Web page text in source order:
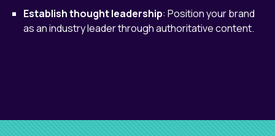
Establish thought leadership: Position your brand
as an industry leader through authoritative content.